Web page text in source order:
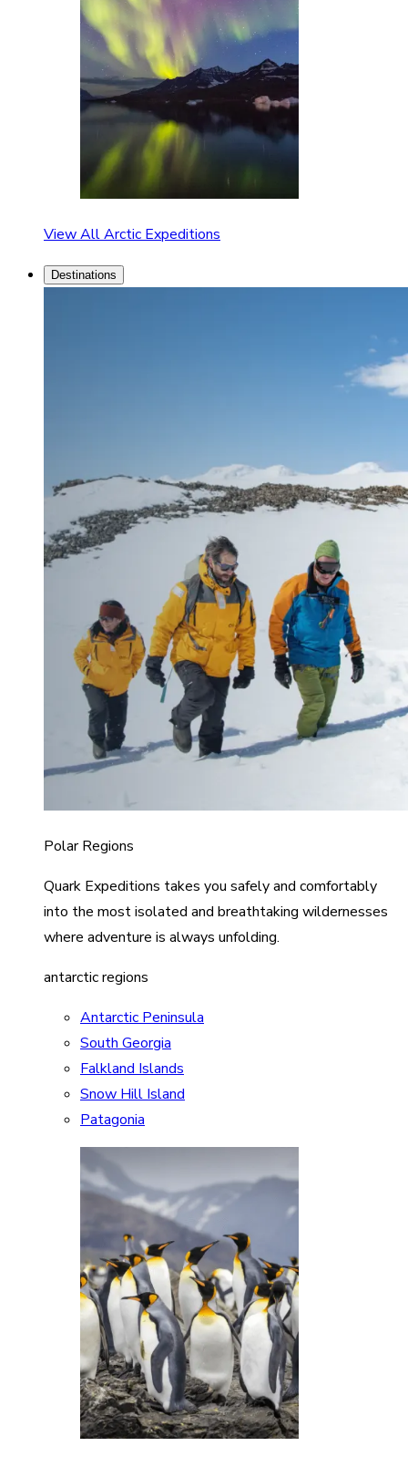
View All Arctic Expeditions
Destinations
Polar Regions
Quark Expeditions takes you safely and comfortably
into the most isolated and breathtaking wildernesses
where adventure is always unfolding.
antarctic regions
Antarctic Peninsula
South Georgia
Falkland Islands
Snow Hill Island
Patagonia